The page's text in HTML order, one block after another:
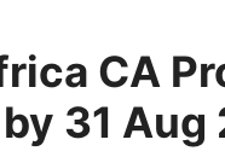
CA
31 Aug